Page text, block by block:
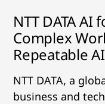
NTT DATA
Complex
Repeatable
NTT DATA, a
business and